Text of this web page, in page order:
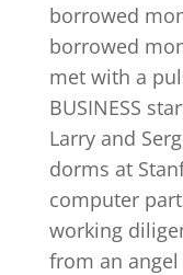
borrowed
borrowed
met with a
BUSINESS
Larry and
dorms at
computer
working
from an